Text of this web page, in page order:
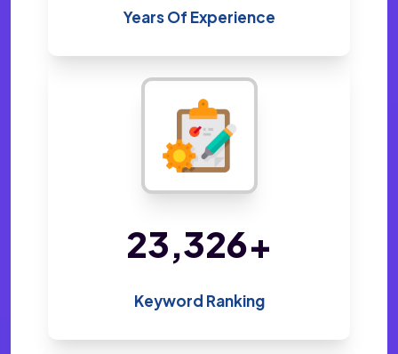
Years Of Experience
47,922+
Keyword Ranking